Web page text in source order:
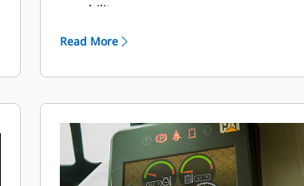
capability.
Read More